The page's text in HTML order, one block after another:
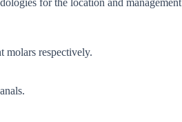
molars respectively.